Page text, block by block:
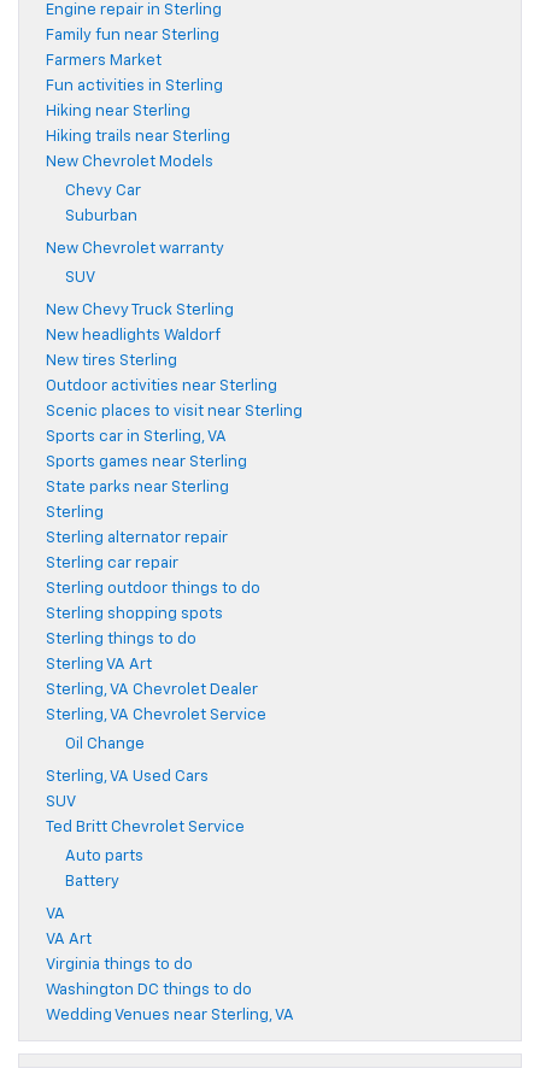
Engine repair in Sterling
Family fun near Sterling
Farmers Market
Fun activities in Sterling
Hiking near Sterling
Hiking trails near Sterling
New Chevrolet Models
Chevy Car
Suburban
New Chevrolet warranty
SUV
New Chevy Truck Sterling
New headlights Waldorf
New tires Sterling
Outdoor activities near Sterling
Scenic places to visit near Sterling
Sports car in Sterling, VA
Sports games near Sterling
State parks near Sterling
Sterling
Sterling alternator repair
Sterling car repair
Sterling outdoor things to do
Sterling shopping spots
Sterling things to do
Sterling VA Art
Sterling, VA Chevrolet Dealer
Sterling, VA Chevrolet Service
Oil Change
Sterling, VA Used Cars
SUV
Ted Britt Chevrolet Service
Auto parts
Battery
VA
VA Art
Virginia things to do
Washington DC things to do
Wedding Venues near Sterling, VA